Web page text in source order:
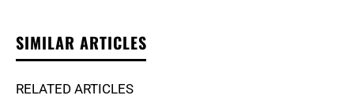
SIMILAR ARTICLES
RELATED ARTICLES